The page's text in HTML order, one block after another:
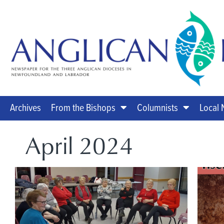
Archives From the Bishops Columnists Local
April 2024